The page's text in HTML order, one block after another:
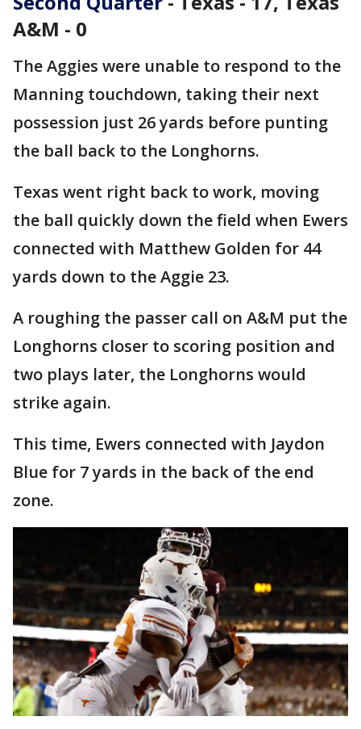
A&M - 0
The Aggies were unable to respond to the
Manning touchdown, taking their next
possession just 26 yards before punting
the ball back to the Longhorns.
Texas went right back to work, moving
the ball quickly down the field when Ewers
connected with Matthew Golden for 44
yards down to the Aggie 23.
A roughing the passer call on A&M put the
Longhorns closer to scoring position and
two plays later, the Longhorns would
strike again.
This time, Ewers connected with Jaydon
Blue for 7 yards in the back of the end
zone.